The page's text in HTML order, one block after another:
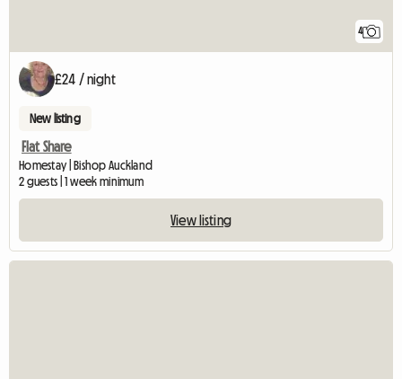
4
£24 / night
New listing
Flat Share
Homestay | Bishop Auckland
2 guests | 1 week minimum
View listing